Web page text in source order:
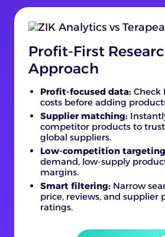
Profit-First
Approach
Profit-focused data: Check
costs before adding
Supplier matching:
competitor products to
global suppliers.
Low-competition
demand, low-supply
margins.
Smart filtering: Narrow
price, reviews, and supplier
ratings.